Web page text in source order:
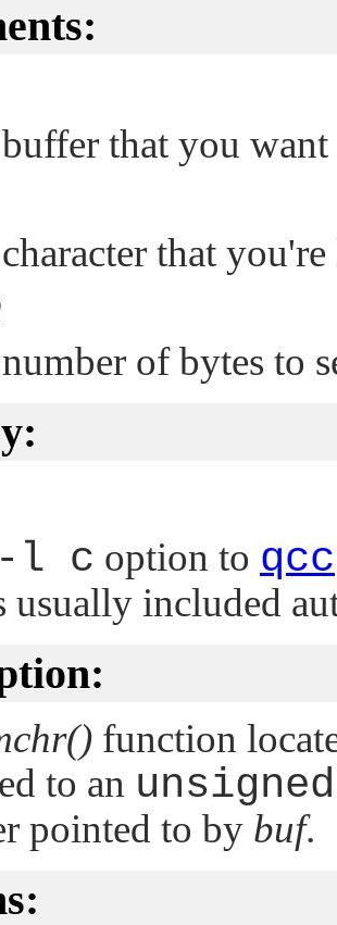
that you want
that
of bytes to
-l c option to qcc
usually included
function
to an
pointed to by buf.